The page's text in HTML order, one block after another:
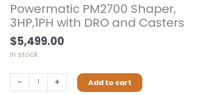
Powermatic PM2700 Shaper,
3HP,1PH with DRO and Casters
$5,499.00
In stock
-
Powermatic
PM2700
+ Add to cart